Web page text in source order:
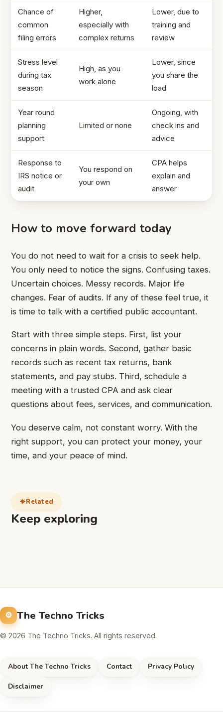
Chance of
common
filing errors
Higher,
especially with
complex returns
Lower, due to
training and
review
Stress level
during tax
season
High, as you
work alone
Lower, since
you share the
load
Year round
planning
support
Limited or none
Ongoing, with
check ins and
advice
Response to
IRS notice or
audit
You respond on
your own
CPA helps
explain and
answer
How to move forward today
You do not need to wait for a crisis to seek help.
You only need to notice the signs. Confusing taxes.
Uncertain choices. Messy records. Major life
changes. Fear of audits. If any of these feel true, it
is time to talk with a certified public accountant.
Start with three simple steps. First, list your
concerns in plain words. Second, gather basic
records such as recent tax returns, bank
statements, and pay stubs. Third, schedule a
meeting with a trusted CPA and ask clear
questions about fees, services, and communication.
You deserve calm, not constant worry. With the
right support, you can protect your money, your
time, and your peace of mind.
Related
Keep exploring
The Techno Tricks
© 2026 The Techno Tricks. All rights reserved.
About The Techno Tricks Contact Privacy Policy
Disclaimer